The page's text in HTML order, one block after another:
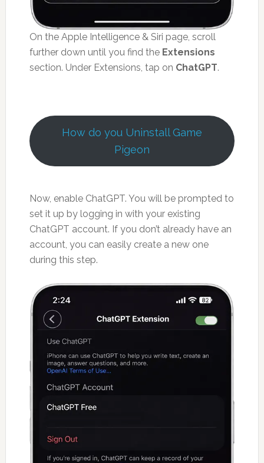
On the Apple Intelligence & Siri page, scroll
further down until you find the Extensions
section. Under Extensions, tap on ChatGPT.
How do you Uninstall Game
Pigeon
Now, enable ChatGPT. You will be prompted to
set it up by logging in with your existing
ChatGPT account. If you don’t already have an
account, you can easily create a new one
during this step.